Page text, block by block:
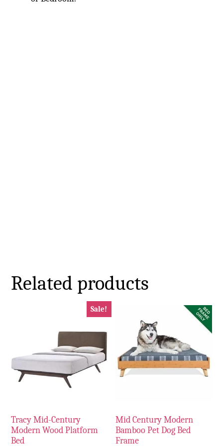
Related products
Sale!
Tracy Mid-Century
Modern Wood Platform
Bed
Mid Century Modern
Bamboo Pet Dog Bed
Frame